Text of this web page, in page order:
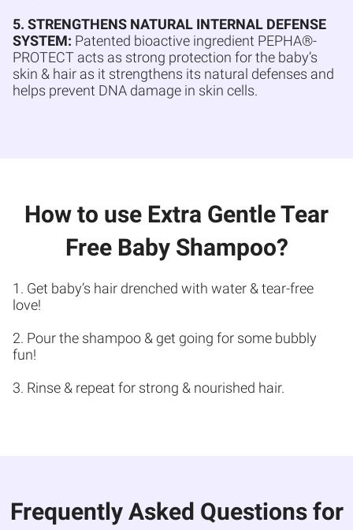
5. STRENGTHENS NATURAL INTERNAL DEFENSE
SYSTEM: Patented bioactive ingredient PEPHA®-
PROTECT acts as strong protection for the baby’s
skin & hair as it strengthens its natural defenses and
helps prevent DNA damage in skin cells.
How to use Extra Gentle Tear
Free Baby Shampoo?
1. Get baby’s hair drenched with water & tear-free
love!
2. Pour the shampoo & get going for some bubbly
fun!
3. Rinse & repeat for strong & nourished hair.
Frequently Asked Questions for